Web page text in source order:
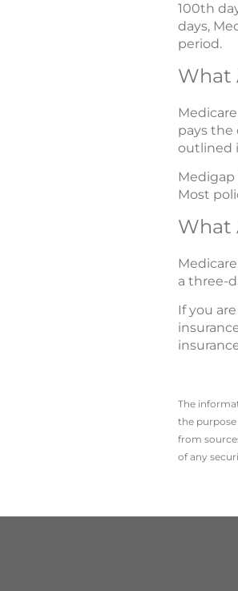
100th
days,
period.
What
pays the
outlined
Medigap
Most
What
a three-
If you
The
the
from
of any